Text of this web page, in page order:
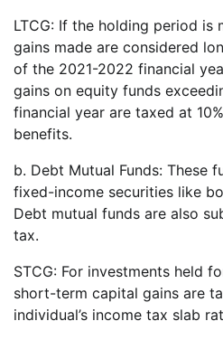
LTCG: If the holding period is
gains made are considered
of the 2021-2022 financial
gains on equity funds
financial year are taxed at
benefits.
b. Debt Mutual Funds: These
fixed-income securities like
Debt mutual funds are also
tax.
STCG: For investments held
short-term capital gains are
individual’s income tax slab